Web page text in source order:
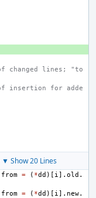
▼ Show 20 Lines
from = ( *dd )[ i]. old .
from = ( *dd )[ i]. new.